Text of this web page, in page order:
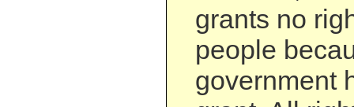
grants no
people
government